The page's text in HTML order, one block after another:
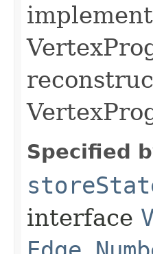
Specified
interface